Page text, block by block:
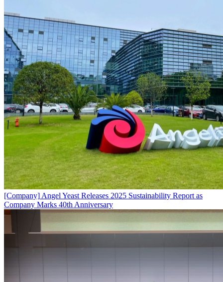
[Company] Angel Yeast Releases 2025 Sustainability Report as
Company Marks 40th Anniversary